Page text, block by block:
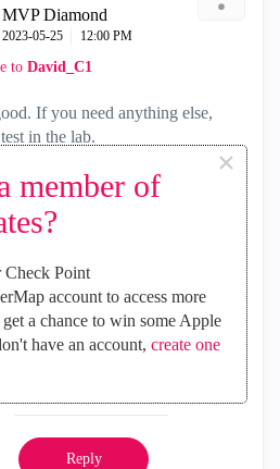
member of
×
Point
account to access more
a chance to win some Apple
have an account, create one
MVP Diamond
‎2023-05-25 12:00 PM
to David_C1
If you need anything else,
in the lab.
day and if its not, change it"
Reply